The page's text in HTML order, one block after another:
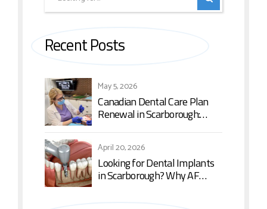
Recent Posts
May 5, 2026
Canadian Dental Care Plan
Renewal in Scarborough:
April 20, 2026
Looking for Dental Implants
in Scarborough? Why AF